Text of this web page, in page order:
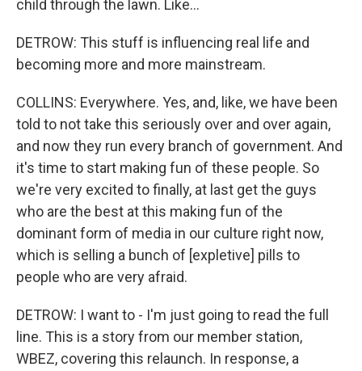
child through the lawn. Like...
DETROW: This stuff is influencing real life and
becoming more and more mainstream.
COLLINS: Everywhere. Yes, and, like, we have been
told to not take this seriously over and over again,
and now they run every branch of government. And
it's time to start making fun of these people. So
we're very excited to finally, at last get the guys
who are the best at this making fun of the
dominant form of media in our culture right now,
which is selling a bunch of [expletive] pills to
people who are very afraid.
DETROW: I want to - I'm just going to read the full
line. This is a story from our member station,
WBEZ, covering this relaunch. In response, a